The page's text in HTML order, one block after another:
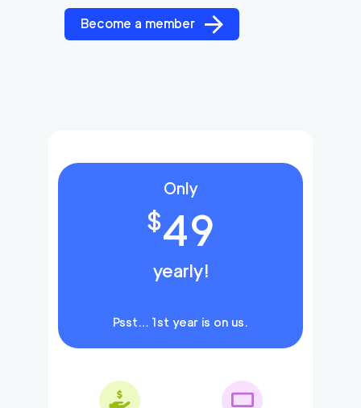
Become a member
Only
$49
yearly!
Psst… 1st year is on us.